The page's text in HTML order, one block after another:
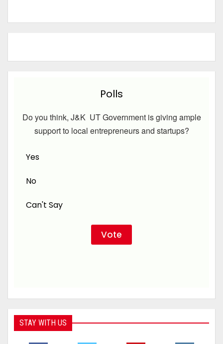
Polls
Do you think, J&K UT Government is giving ample
support to local entrepreneurs and startups?
Yes
No
Can't Say
STAY WITH US